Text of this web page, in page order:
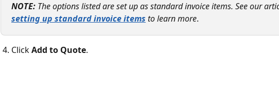
NOTE: The options listed are set up as standard invoice items. See our
setting up standard invoice items to learn more.
4. Click Add to Quote.